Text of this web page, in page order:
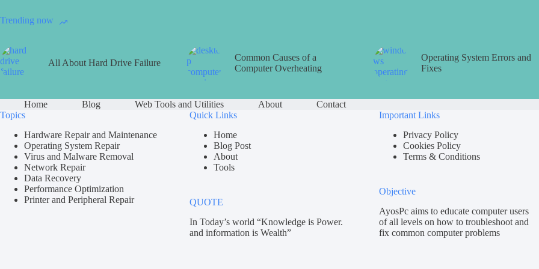
Trending now
All About Hard Drive Failure
Common Causes of a
Computer Overheating
Operating System Errors and
Fixes
Home Blog Web Tools and Utilities About
Contact
Topics
Hardware Repair and Maintenance
Operating System Repair
Virus and Malware Removal
Network Repair
Data Recovery
Performance Optimization
Printer and Peripheral Repair
Quick Links
Home
Blog Post
About
Tools
QUOTE
In Today’s world “Knowledge is Power.
and information is Wealth”
Important Links
Privacy Policy
Cookies Policy
Terms & Conditions
Objective
AyosPc aims to educate computer users
of all levels on how to troubleshoot and
fix common computer problems